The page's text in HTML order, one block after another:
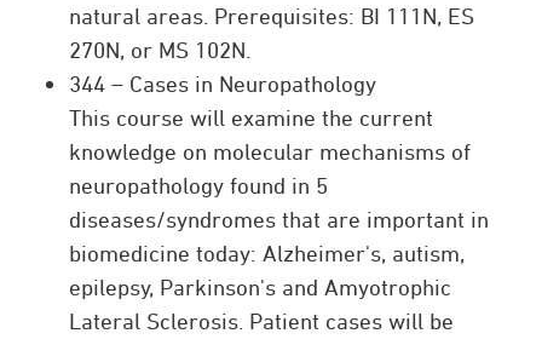
natural areas. Prerequisites: BI 111N, ES
270N, or MS 102N.
344 – Cases in Neuropathology
This course will examine the current
knowledge on molecular mechanisms of
neuropathology found in 5
diseases/syndromes that are important in
biomedicine today: Alzheimer's, autism,
epilepsy, Parkinson's and Amyotrophic
Lateral Sclerosis. Patient cases will be